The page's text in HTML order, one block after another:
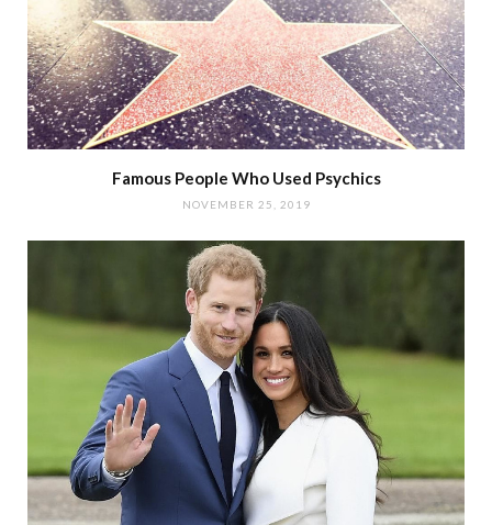
Famous People Who Used Psychics
NOVEMBER 25, 2019